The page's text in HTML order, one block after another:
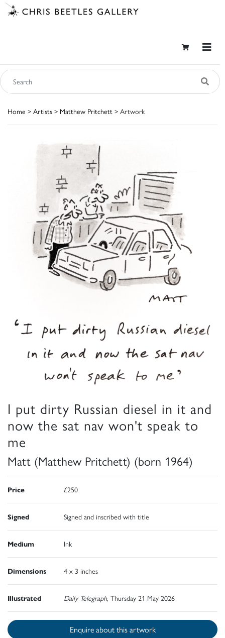
Home > Artists > Matthew Pritchett > Artwork
I put dirty Russian diesel in it and
now the sat nav won't speak to
me
Matt (Matthew Pritchett) (born 1964)
Price £250
Signed Signed and inscribed with title
Medium Ink
Dimensions 4 x 3 inches
Illustrated Daily Telegraph, Thursday 21 May 2026
Enquire about this artwork